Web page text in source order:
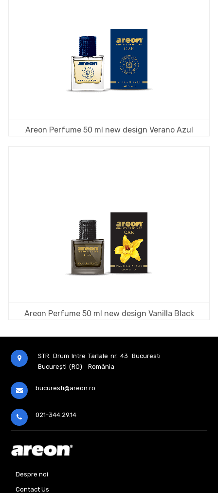
Areon Perfume 50 ml new design Verano Azul
Areon Perfume 50 ml new design Vanilla Black
STR. Drum Intre Tarlale nr. 43
Bucuresti
București (RO)
România
bucuresti@areon.ro
021-344.29.14
Despre noi
Contact Us